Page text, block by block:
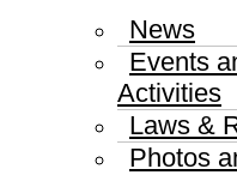
News
Events
Activities
Laws &
Photos